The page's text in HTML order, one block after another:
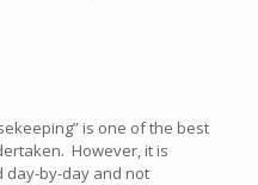
is one of the best
However, it is
day-by-day and not